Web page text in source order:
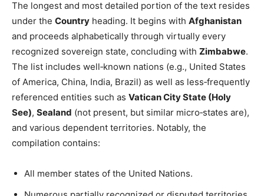
The longest and most detailed portion of the text resides
under the Country heading. It begins with Afghanistan
and proceeds alphabetically through virtually every
recognized sovereign state, concluding with Zimbabwe.
The list includes well‑known nations (e.g., United States
of America, China, India, Brazil) as well as less‑frequently
referenced entities such as Vatican City State (Holy
See), Sealand (not present, but similar micro‑states are),
and various dependent territories. Notably, the
compilation contains:
All member states of the United Nations.